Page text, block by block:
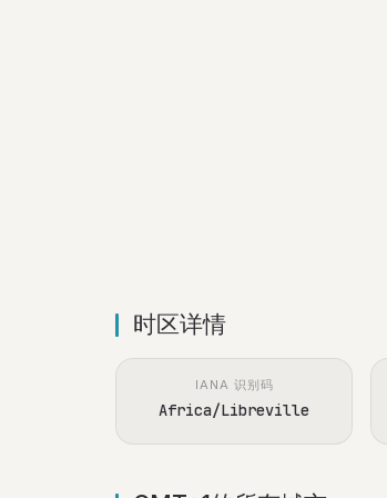
时区详情
IANA 识别码
Africa/Libreville